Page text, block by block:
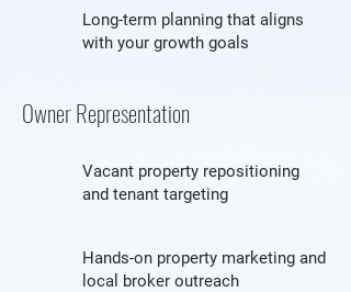
Long-term planning that aligns
with your growth goals
Owner Representation
Vacant property repositioning
and tenant targeting
Hands-on property marketing and
local broker outreach